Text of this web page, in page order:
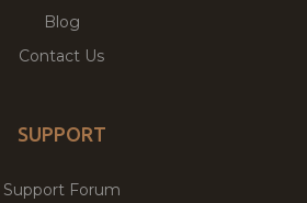
Blog
Contact Us
SUPPORT
Support Forum